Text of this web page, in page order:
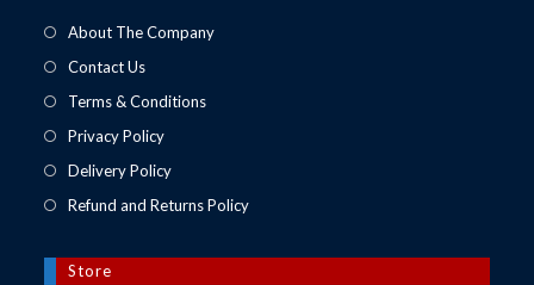
About The Company
Contact Us
Terms & Conditions
Privacy Policy
Delivery Policy
Refund and Returns Policy
Store